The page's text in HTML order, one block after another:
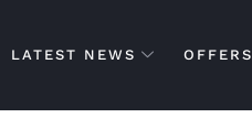
LATEST NEWS OFFERS